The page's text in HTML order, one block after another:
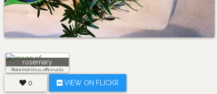
rosemary
Rosemarinus officinalis
0 VIEW ON FLICKR